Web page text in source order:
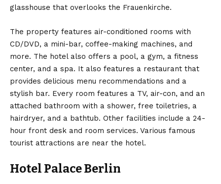
glasshouse that overlooks the Frauenkirche.
The property features air-conditioned rooms with
CD/DVD, a mini-bar, coffee-making machines, and
more. The hotel also offers a pool, a gym, a fitness
center, and a spa. It also features a restaurant that
provides delicious menu recommendations and a
stylish bar. Every room features a TV, air-con, and an
attached bathroom with a shower, free toiletries, a
hairdryer, and a bathtub. Other facilities include a 24-
hour front desk and room services. Various famous
tourist attractions are near the hotel.
Hotel Palace Berlin